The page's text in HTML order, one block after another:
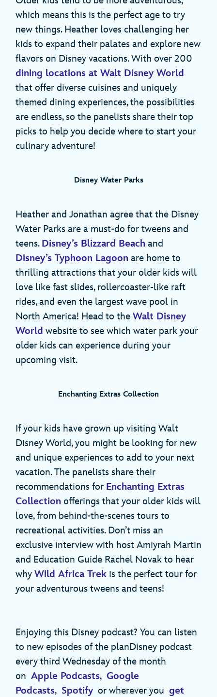
which means this is the perfect age to try
new things. Heather loves challenging her
kids to expand their palates and explore new
flavors on Disney vacations. With over 200
dining locations at Walt Disney World
that offer diverse cuisines and uniquely
themed dining experiences, the possibilities
are endless, so the panelists share their top
picks to help you decide where to start your
culinary adventure!
Disney Water Parks
Heather and Jonathan agree that the Disney
Water Parks are a must-do for tweens and
teens. Disney’s Blizzard Beach and
Disney’s Typhoon Lagoon are home to
thrilling attractions that your older kids will
love like fast slides, rollercoaster-like raft
rides, and even the largest wave pool in
North America! Head to the Walt Disney
World website to see which water park your
older kids can experience during your
upcoming visit.
Enchanting Extras Collection
If your kids have grown up visiting Walt
Disney World, you might be looking for new
and unique experiences to add to your next
vacation. The panelists share their
recommendations for Enchanting Extras
Collection offerings that your older kids will
love, from behind-the-scenes tours to
recreational activities. Don’t miss an
exclusive interview with host Amiyrah Martin
and Education Guide Rachel Novak to hear
why Wild Africa Trek is the perfect tour for
your adventurous tweens and teens!
Enjoying this Disney podcast? You can listen
to new episodes of the planDisney podcast
every third Wednesday of the month
on Apple Podcasts, Google
Podcasts, Spotify or wherever you get